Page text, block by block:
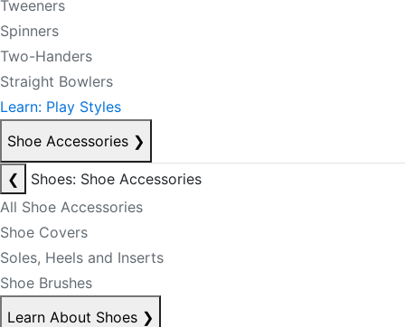
Tweeners
Spinners
Two-Handers
Straight Bowlers
Learn: Play Styles
Shoe Accessories ❯
❮
Shoes: Shoe Accessories
All Shoe Accessories
Shoe Covers
Soles, Heels and Inserts
Shoe Brushes
Learn About Shoes ❯